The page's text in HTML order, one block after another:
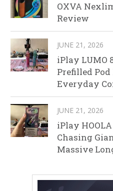
OXVA
Review
JUNE 21, 2026
iPlay LUMO
Prefilled
Everyday
JUNE 21, 2026
iPlay
Chasing
Massive